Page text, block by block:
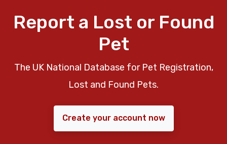
Report a Lost or Found
Pet
The UK National Database for Pet Registration,
Lost and Found Pets.
Create your account now